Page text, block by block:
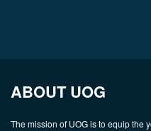
ABOUT UOG
The mission of UOG is to equip the